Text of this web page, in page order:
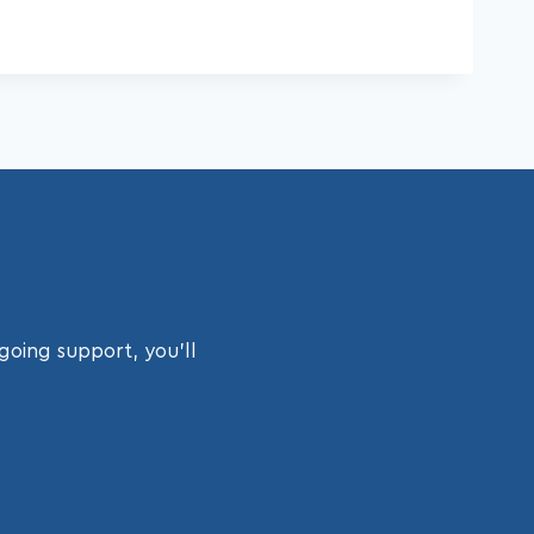
support, you’ll